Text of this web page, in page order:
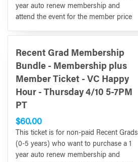
year auto renew membership and
attend the event for the member price
Recent Grad Membership
Bundle - Membership plus
Member Ticket - VC Happy
Hour - Thursday 4/10 5-7PM
PT
$60.00
This ticket is for non-paid Recent Grads
(0-5 years) who want to purchase a 1
year auto renew membership and